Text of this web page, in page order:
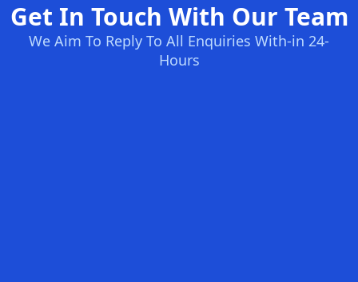
Get In Touch With Our Team
We Aim To Reply To All Enquiries With-in 24-
Hours